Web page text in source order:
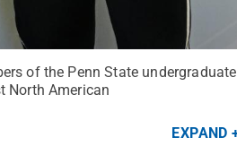
of the Penn State undergraduate
North American
EXPAND